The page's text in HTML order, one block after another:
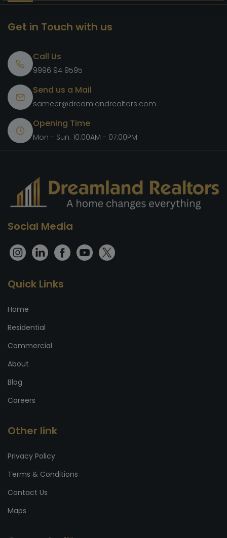
Get in Touch with us
Call Us
9996 94 9595
Send us a Mail
sameer@dreamlandrealtors.com
Opening Time
Mon - Sun: 10:00AM - 07:00PM
Social Media
Quick Links
Home
Residential
Commercial
About
Blog
Careers
Other link
Privacy Policy
Terms & Conditions
Contact Us
Maps